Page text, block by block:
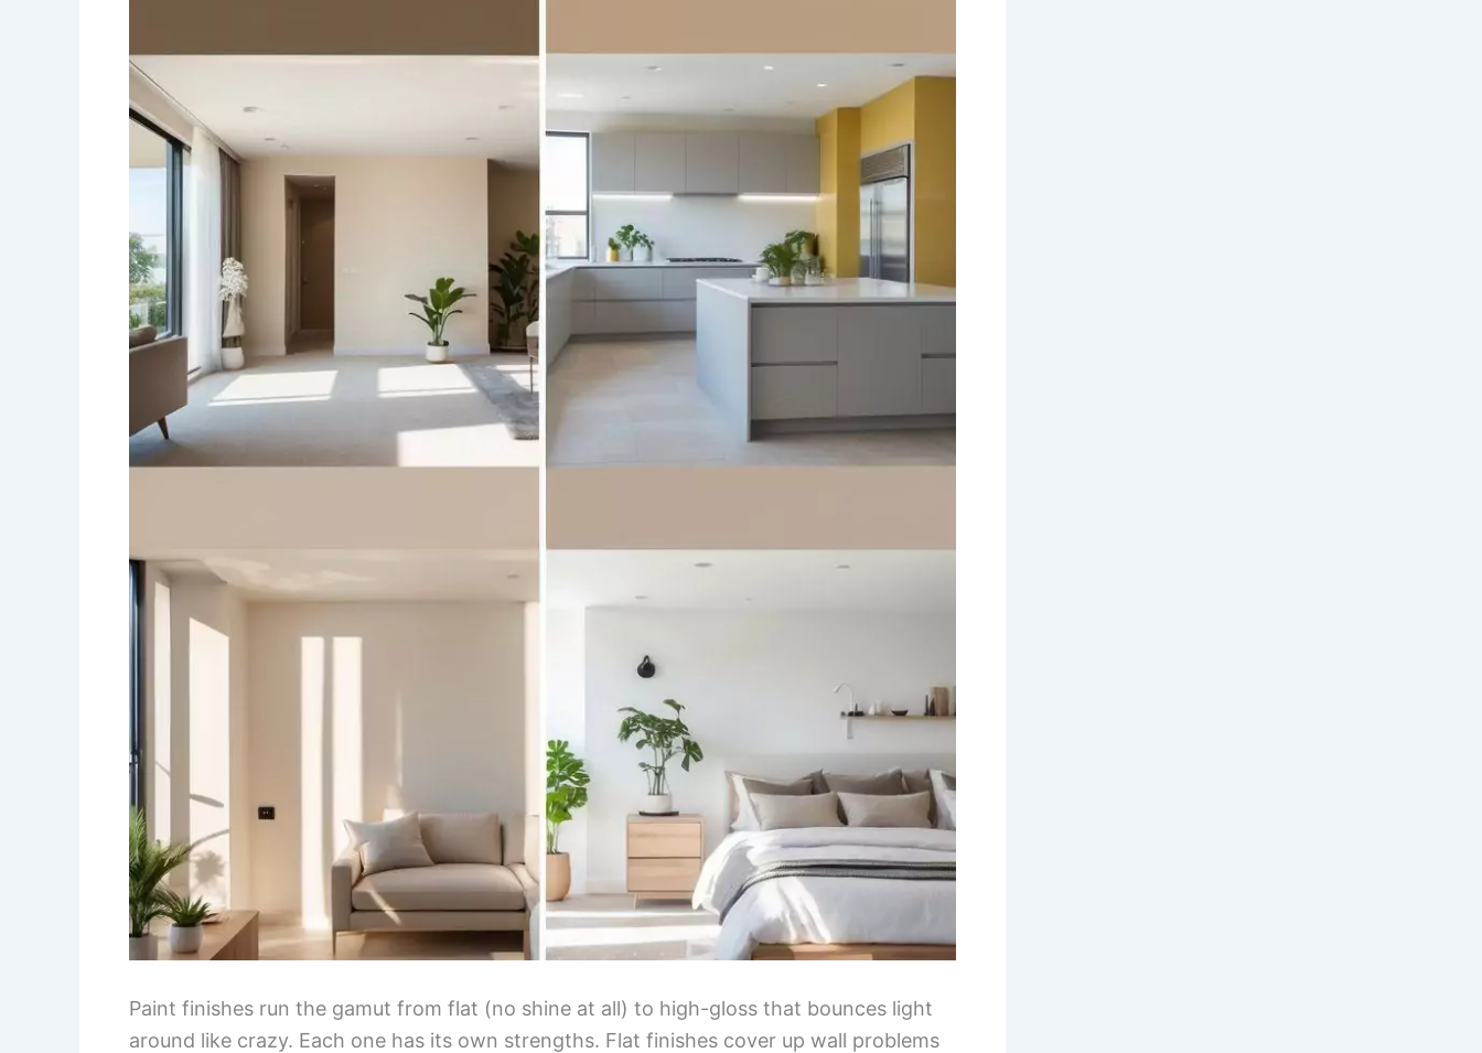
Paint finishes run the gamut from flat (no shine at all) to high-gloss that bounces light
around like crazy. Each one has its own strengths. Flat finishes cover up wall problems